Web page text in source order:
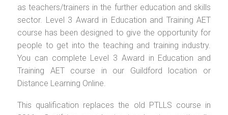
as teachers/trainers in the further education and skills
sector. Level 3 Award in Education and Training AET
course has been designed to give the opportunity for
people to get into the teaching and training industry.
You can complete Level 3 Award in Education and
Training AET course in our Guildford location or
Distance Learning Online.
This qualification replaces the old PTLLS course in